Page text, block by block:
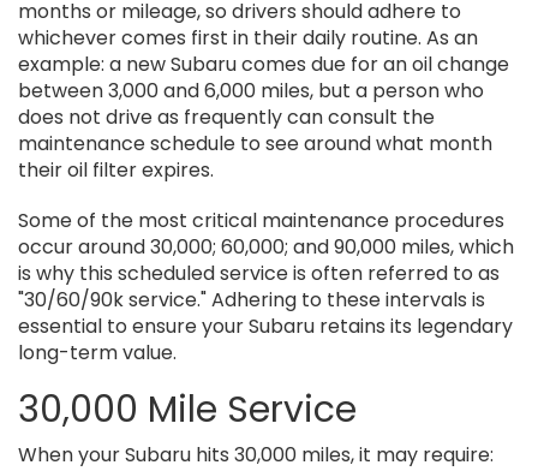
months or mileage, so drivers should adhere to
whichever comes first in their daily routine. As an
example: a new Subaru comes due for an oil change
between 3,000 and 6,000 miles, but a person who
does not drive as frequently can consult the
maintenance schedule to see around what month
their oil filter expires.
Some of the most critical maintenance procedures
occur around 30,000; 60,000; and 90,000 miles, which
is why this scheduled service is often referred to as
"30/60/90k service." Adhering to these intervals is
essential to ensure your Subaru retains its legendary
long-term value.
30,000 Mile Service
When your Subaru hits 30,000 miles, it may require: